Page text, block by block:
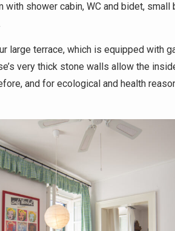
shower cabin, WC and bidet, small
large terrace, which is equipped with
very thick stone walls allow the
and for ecological and health